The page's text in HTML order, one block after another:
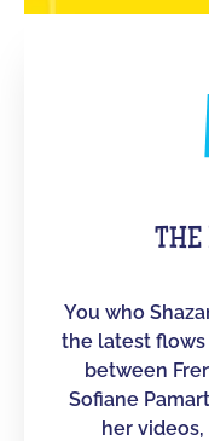
THE
You who
the latest
between
Sofiane
her